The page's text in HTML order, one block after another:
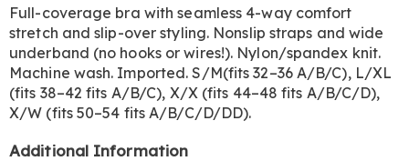
Full-coverage bra with seamless 4-way comfort
stretch and slip-over styling. Nonslip straps and wide
underband (no hooks or wires!). Nylon/spandex knit.
Machine wash. Imported. S/M(fits 32–36 A/B/C), L/XL
(fits 38–42 fits A/B/C), X/X (fits 44–48 fits A/B/C/D),
X/W (fits 50–54 fits A/B/C/D/DD).
Additional Information